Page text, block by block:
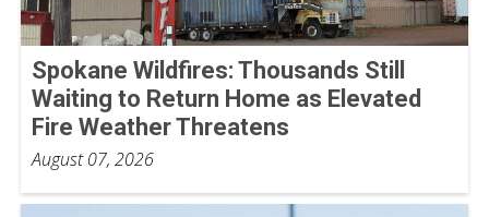
Spokane Wildfires: Thousands Still
Waiting to Return Home as Elevated
Fire Weather Threatens
August 07, 2026